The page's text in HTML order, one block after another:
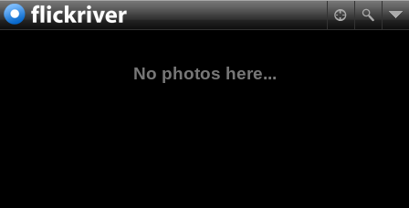
No photos here...